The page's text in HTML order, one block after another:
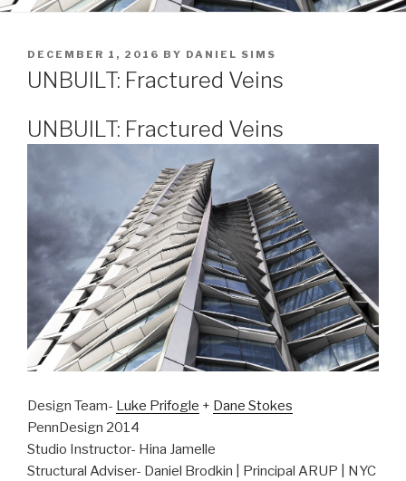
POSTED
ON
DECEMBER 1, 2016 BY DANIEL SIMS
UNBUILT: Fractured Veins
UNBUILT: Fractured Veins
Design Team- Luke Prifogle + Dane Stokes
PennDesign 2014
Studio Instructor- Hina Jamelle
Structural Adviser- Daniel Brodkin | Principal ARUP | NYC